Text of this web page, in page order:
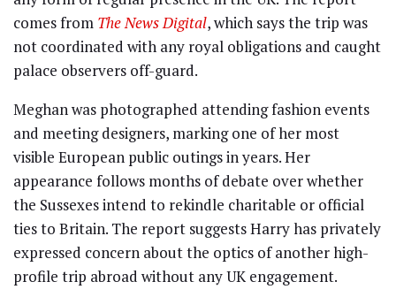
comes from The News Digital, which says the trip was
not coordinated with any royal obligations and caught
palace observers off-guard.
Meghan was photographed attending fashion events
and meeting designers, marking one of her most
visible European public outings in years. Her
appearance follows months of debate over whether
the Sussexes intend to rekindle charitable or official
ties to Britain. The report suggests Harry has privately
expressed concern about the optics of another high-
profile trip abroad without any UK engagement.